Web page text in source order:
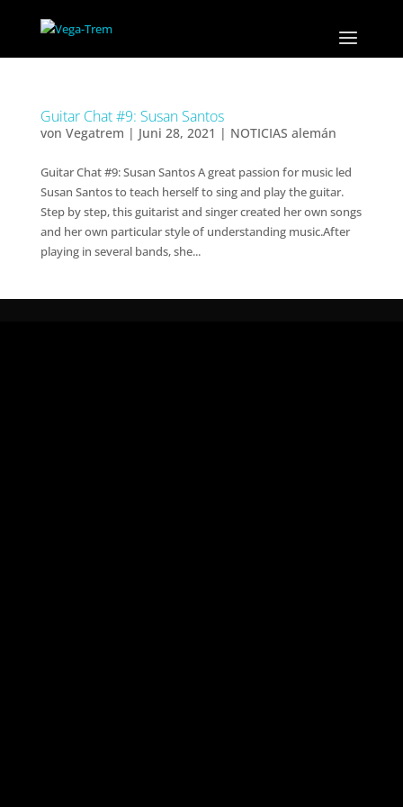
Guitar Chat #9: Susan Santos
von Vegatrem | Juni 28, 2021 | NOTICIAS alemán
Guitar Chat #9: Susan Santos A great passion for music led
Susan Santos to teach herself to sing and play the guitar.
Step by step, this guitarist and singer created her own songs
and her own particular style of understanding music.After
playing in several bands, she...